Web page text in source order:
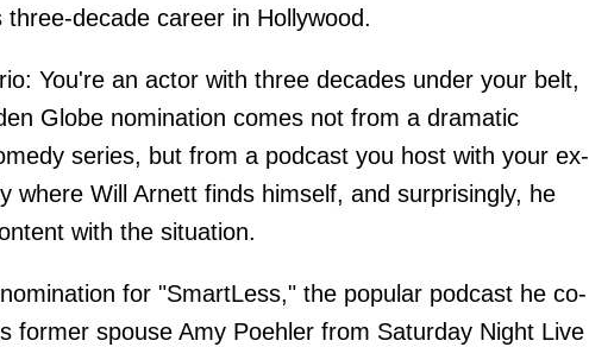
three-decade career in Hollywood.
You're an actor with three decades under your belt,
Globe nomination comes not from a dramatic
series, but from a podcast you host with your ex-
where Will Arnett finds himself, and surprisingly, he
with the situation.
for "SmartLess," the popular podcast he co-
former spouse Amy Poehler from Saturday Night Live